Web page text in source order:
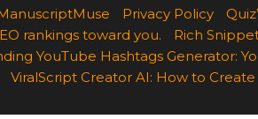
Privacy Policy
rankings toward you.
Rich
YouTube Hashtags Generator:
ViralScript Creator AI: How to